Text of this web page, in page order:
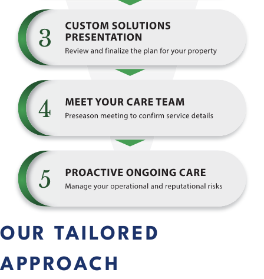
OUR TAILORED
APPROACH